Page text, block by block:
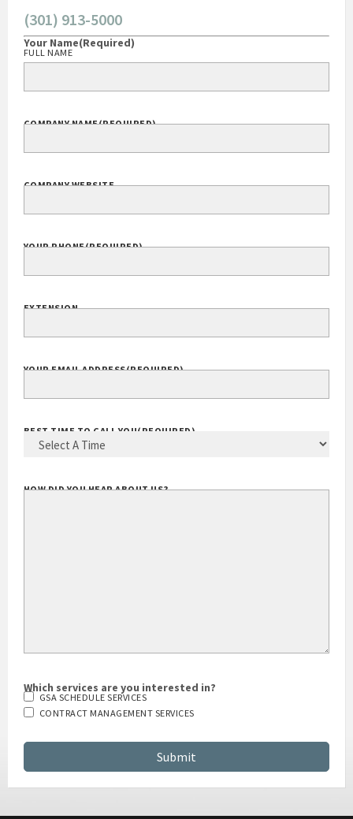
(301) 913-5000
Your Name(Required)
FULL NAME
COMPANY NAME(REQUIRED)
COMPANY WEBSITE
YOUR PHONE(REQUIRED)
EXTENSION
YOUR EMAIL ADDRESS(REQUIRED)
BEST TIME TO CALL YOU(REQUIRED)
HOW DID YOU HEAR ABOUT US?
Which services are you interested in?
GSA SCHEDULE SERVICES
CONTRACT MANAGEMENT SERVICES